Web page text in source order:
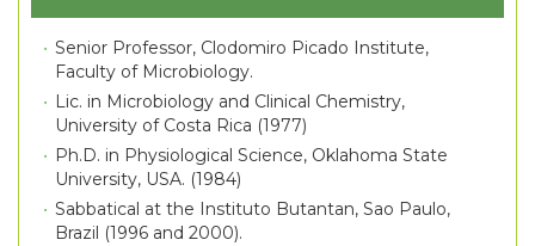
Senior Professor, Clodomiro Picado Institute,
Faculty of Microbiology.
Lic. in Microbiology and Clinical Chemistry,
University of Costa Rica (1977)
Ph.D. in Physiological Science, Oklahoma State
University, USA. (1984)
Sabbatical at the Instituto Butantan, Sao Paulo,
Brazil (1996 and 2000).